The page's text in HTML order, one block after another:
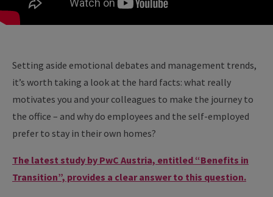
Setting aside emotional debates and management trends,
it’s worth taking a look at the hard facts: what really
motivates you and your colleagues to make the journey to
the office – and why do employees and the self-employed
prefer to stay in their own homes?
The latest study by PwC Austria, entitled “Benefits in
Transition”, provides a clear answer to this question.